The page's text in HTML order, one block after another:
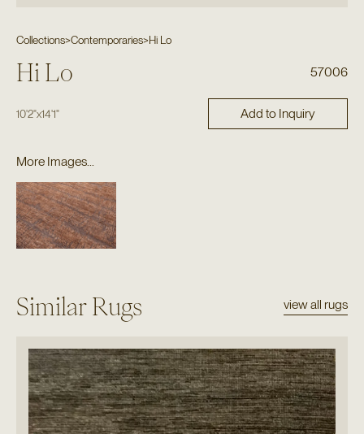
Collections>Contemporaries>Hi Lo
Hi Lo 57006
10'2"x14'1" Add to Inquiry
More Images...
Similar Rugs view all rugs